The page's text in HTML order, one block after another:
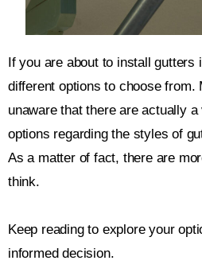
If you are about to install gutters
different options to choose from.
unaware that there are actually
options regarding the styles of
As a matter of fact, there are
think.
Keep reading to explore your
informed decision.